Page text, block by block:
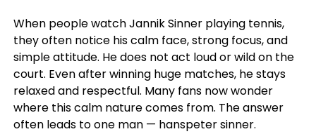
When people watch Jannik Sinner playing tennis,
they often notice his calm face, strong focus, and
simple attitude. He does not act loud or wild on the
court. Even after winning huge matches, he stays
relaxed and respectful. Many fans now wonder
where this calm nature comes from. The answer
often leads to one man — hanspeter sinner.